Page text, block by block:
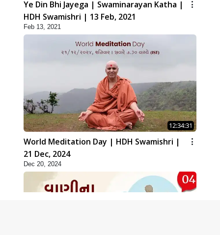
Ye Din Bhi Jayega | Swaminarayan Katha |
HDH Swamishri | 13 Feb, 2021
Feb 13, 2021
12:34:31
World Meditation Day | HDH Swamishri |
21 Dec, 2024
Dec 20, 2024